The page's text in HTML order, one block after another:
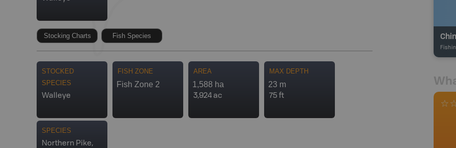
Stocking Charts Fish Species
STOCKED
SPECIES
Walleye
FISH ZONE
Fish Zone 2
AREA
1,588 ha
3,924 ac
MAX DEPTH
23 m
75 ft
SPECIES
Northern Pike,